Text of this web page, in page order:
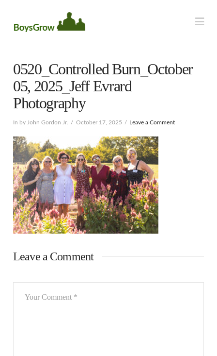
0520_Controlled Burn_October
05, 2025_Jeff Evrard
Photography
In by John Gordon Jr. October 17, 2025 Leave a Comment
Leave a Comment